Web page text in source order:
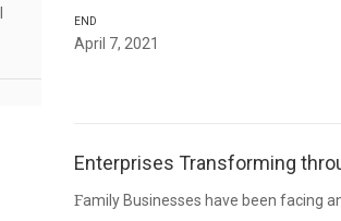
END
April 7, 2021
Enterprises Transforming
Family Businesses have been facing an increasingly complex market place. New business models and continuous